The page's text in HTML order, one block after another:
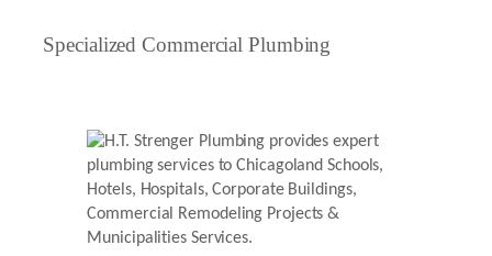
Specialized Commercial Plumbing